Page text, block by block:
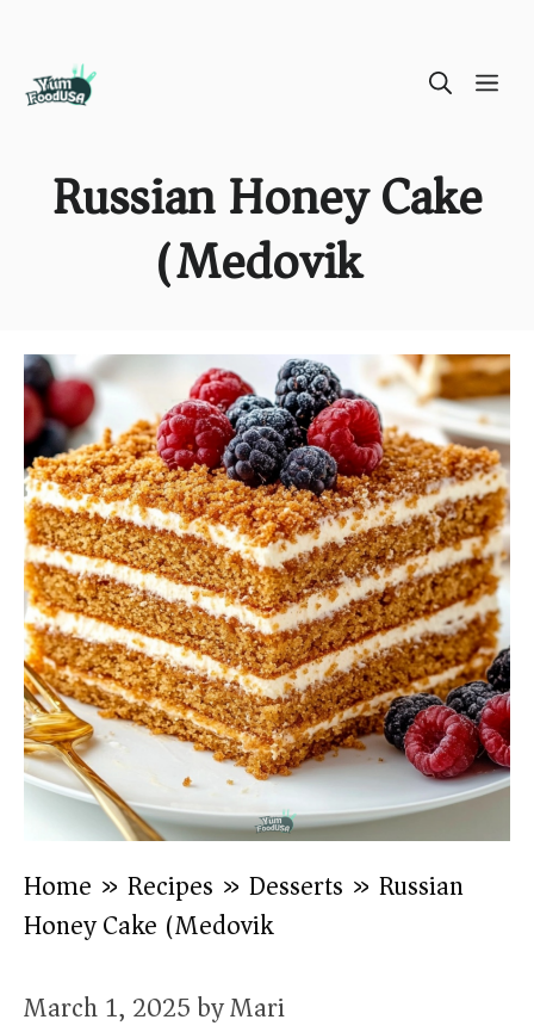
Russian Honey Cake
(Medovik)
Home » Recipes » Desserts » Russian
Honey Cake (Medovik)
March 1, 2025byMari